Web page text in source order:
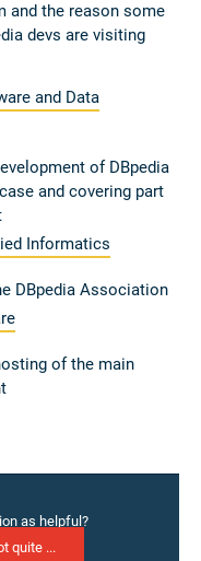
and the reason some
devs are visiting
and Data
of DBpedia
and covering part
Informatics
DBpedia Association
of the main
as helpful?
quite ...